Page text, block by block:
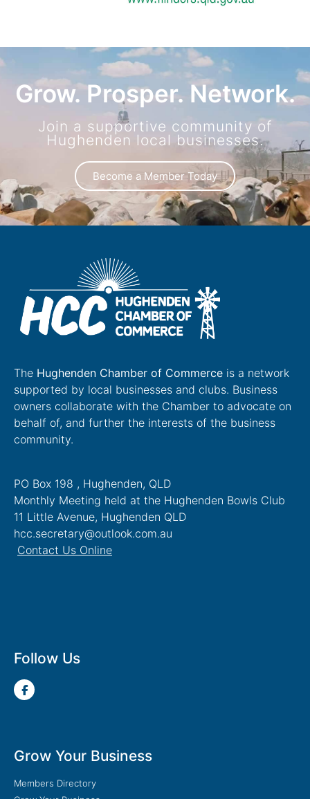
Grow. Prosper. Network.
Join a supportive community of
Hughenden local businesses.
Become a Member Today
The Hughenden Chamber of Commerce is a network
supported by local businesses and clubs. Business
owners collaborate with the Chamber to advocate on
behalf of, and further the interests of the business
community.
PO Box 198 , Hughenden, QLD
Monthly Meeting held at the Hughenden Bowls Club
11 Little Avenue, Hughenden QLD
hcc.secretary@outlook.com.au
Contact Us Online
Follow Us
Grow Your Business
Members Directory